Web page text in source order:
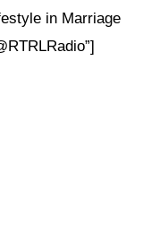
in Marriage